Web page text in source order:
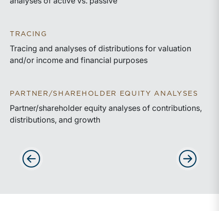
TRACING
Tracing and analyses of distributions for valuation
and/or income and financial purposes
PARTNER/SHAREHOLDER EQUITY ANALYSES
Partner/shareholder equity analyses of contributions,
distributions, and growth